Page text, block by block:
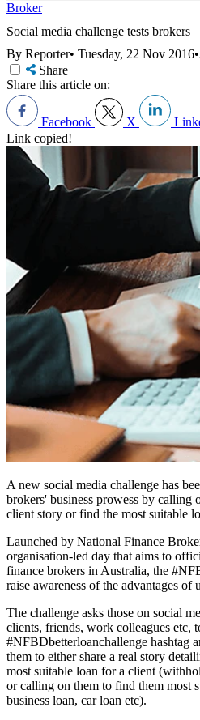
Broker
Social media challenge tests brokers
By Reporter• Tuesday, 22 Nov 2016•
Share
Share this article on:
Facebook X
Link copied!
A new social media challenge has
brokers' business prowess by calling
client story or find the most suitable
Launched by National Finance
organisation-led day that aims to
finance brokers in Australia, the
raise awareness of the advantages of
The challenge asks those on social
clients, friends, work colleagues etc,
#NFBDbetterloanchallenge hashtag
them to either share a real story
most suitable loan for a client
or calling on them to find them most
business loan, car loan etc).